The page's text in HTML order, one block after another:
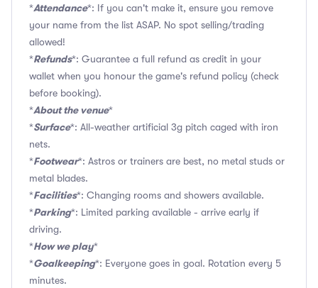
*Attendance*: If you can't make it, ensure you remove
your name from the list ASAP. No spot selling/trading
allowed!
*Refunds*: Guarantee a full refund as credit in your
wallet when you honour the game's refund policy (check
before booking).
*About the venue*
*Surface*: All-weather artificial 3g pitch caged with iron
nets.
*Footwear*: Astros or trainers are best, no metal studs or
metal blades.
*Facilities*: Changing rooms and showers available.
*Parking*: Limited parking available - arrive early if
driving.
*How we play*
*Goalkeeping*: Everyone goes in goal. Rotation every 5
minutes.